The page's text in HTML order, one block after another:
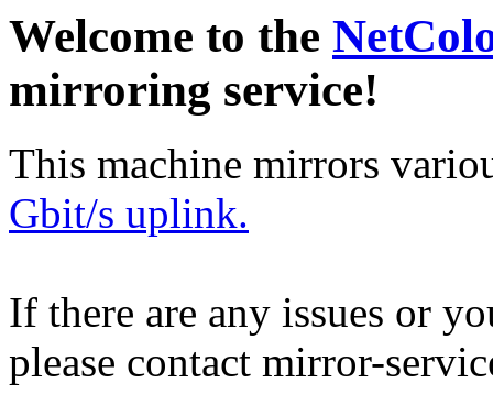
Welcome to the
mirroring service!
This machine mirrors
Gbit/s uplink.
If there are any issues or
please contact mirror-